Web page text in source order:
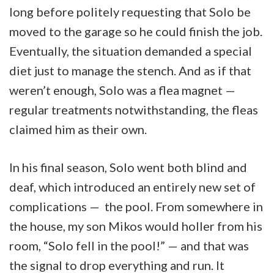
long before politely requesting that Solo be
moved to the garage so he could finish the job.
Eventually, the situation demanded a special
diet just to manage the stench. And as if that
weren’t enough, Solo was a flea magnet —
regular treatments notwithstanding, the fleas
claimed him as their own.
In his final season, Solo went both blind and
deaf, which introduced an entirely new set of
complications — the pool. From somewhere in
the house, my son Mikos would holler from his
room, “Solo fell in the pool!” — and that was
the signal to drop everything and run. It